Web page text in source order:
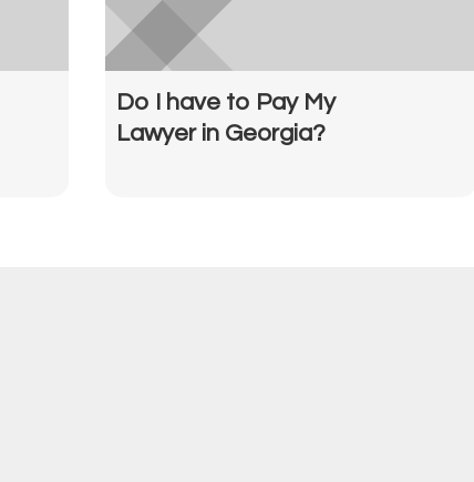
Do I have to Pay My
Lawyer in Georgia?